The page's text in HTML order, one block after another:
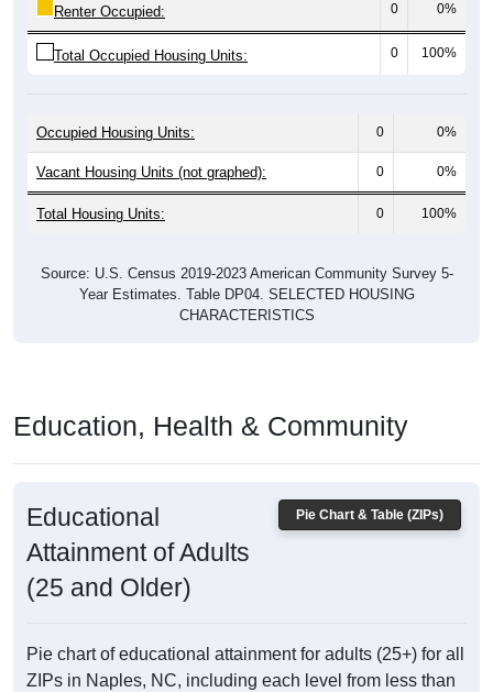
Renter Occupied: 0 0%
Total Occupied Housing Units: 0 100%
Occupied Housing Units: 0 0%
Vacant Housing Units (not graphed): 0 0%
Total Housing Units: 0 100%
Source: U.S. Census 2019-2023 American Community Survey 5-
Year Estimates. Table DP04. SELECTED HOUSING
CHARACTERISTICS
Education, Health & Community
Pie Chart & Table (ZIPs)
Educational
Attainment of Adults
(25 and Older)
Pie chart of educational attainment for adults (25+) for all
ZIPs in Naples, NC, including each level from less than